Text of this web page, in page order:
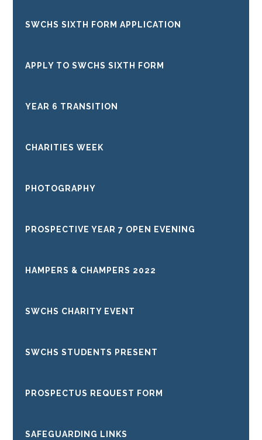
SWCHS SIXTH FORM APPLICATION
APPLY TO SWCHS SIXTH FORM
YEAR 6 TRANSITION
CHARITIES WEEK
PHOTOGRAPHY
PROSPECTIVE YEAR 7 OPEN EVENING
HAMPERS & CHAMPERS 2022
SWCHS CHARITY EVENT
SWCHS STUDENTS PRESENT
PROSPECTUS REQUEST FORM
SAFEGUARDING LINKS